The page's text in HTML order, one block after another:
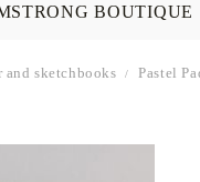
BOUTIQUE
and sketchbooks Pastel